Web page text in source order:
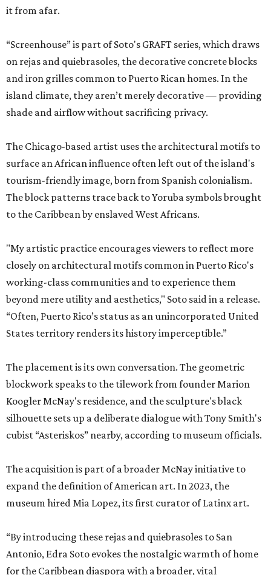
it from afar.
“Screenhouse” is part of Soto's GRAFT series, which draws
on rejas and quiebrasoles, the decorative concrete blocks
and iron grilles common to Puerto Rican homes. In the
island climate, they aren’t merely decorative — providing
shade and airflow without sacrificing privacy.
The Chicago-based artist uses the architectural motifs to
surface an African influence often left out of the island's
tourism-friendly image, born from Spanish colonialism.
The block patterns trace back to Yoruba symbols brought
to the Caribbean by enslaved West Africans.
"My artistic practice encourages viewers to reflect more
closely on architectural motifs common in Puerto Rico's
working-class communities and to experience them
beyond mere utility and aesthetics," Soto said in a release.
“Often, Puerto Rico’s status as an unincorporated United
States territory renders its history imperceptible.”
The placement is its own conversation. The geometric
blockwork speaks to the tilework from founder Marion
Koogler McNay's residence, and the sculpture's black
silhouette sets up a deliberate dialogue with Tony Smith's
cubist “Asteriskos” nearby, according to museum officials.
The acquisition is part of a broader McNay initiative to
expand the definition of American art. In 2023, the
museum hired Mia Lopez, its first curator of Latinx art.
“By introducing these rejas and quiebrasoles to San
Antonio, Edra Soto evokes the nostalgic warmth of home
for the Caribbean diaspora with a broader, vital